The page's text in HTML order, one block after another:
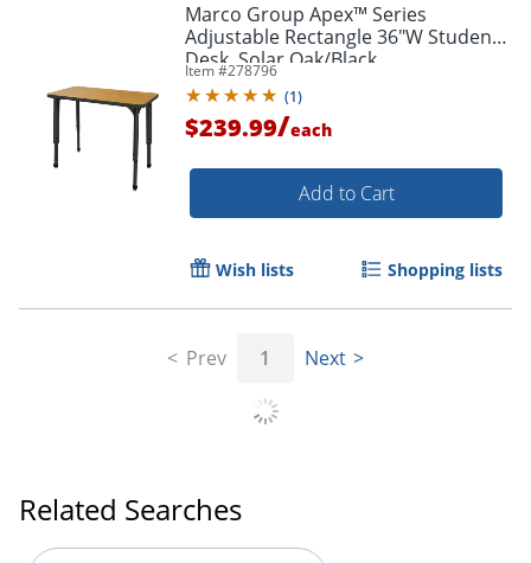
Marco Group Apex™ Series
Adjustable Rectangle 36"W Student
Desk, Solar Oak/Black
Item #278796
(1)
$239.99/each
Add to Cart
Wish lists Shopping lists
Prev 1 Next
Related Searches